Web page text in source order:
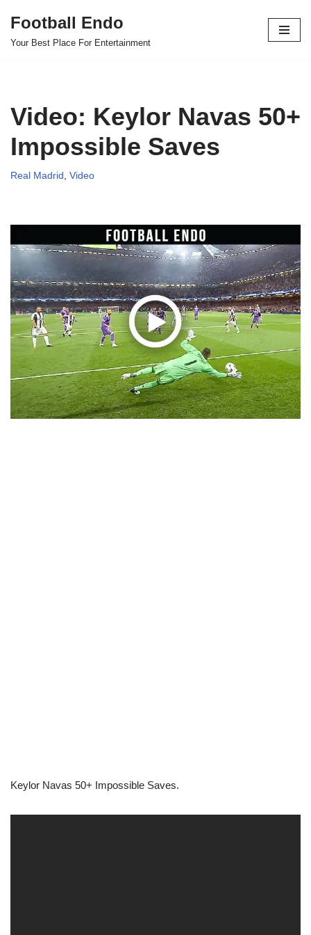
Skip
Football Endo
Your Best Place For Entertainment
Video: Keylor Navas 50+
Impossible Saves
Real Madrid , Video
Keylor Navas 50+ Impossible Saves.